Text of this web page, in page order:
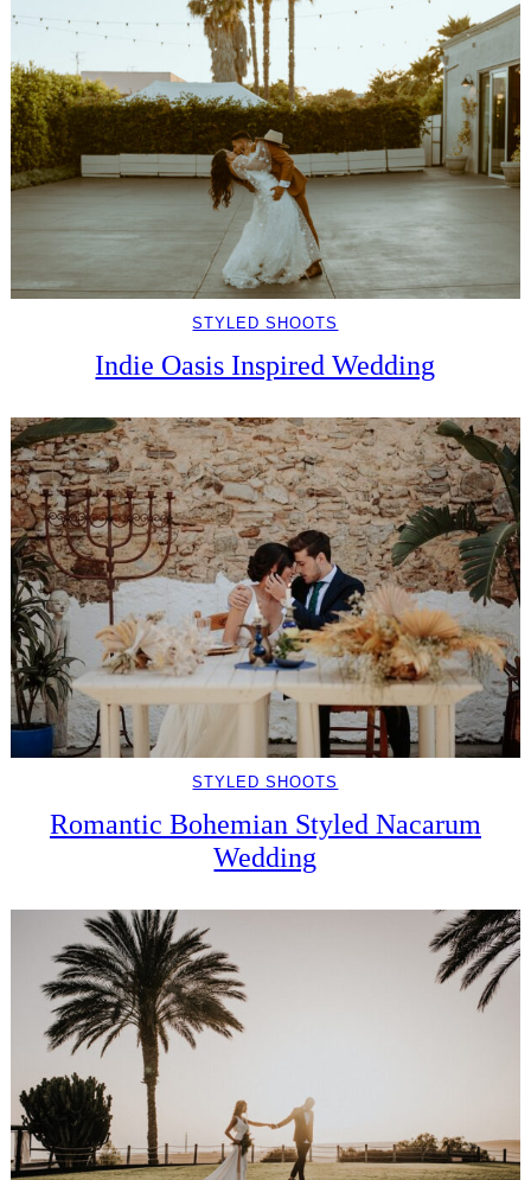
STYLED SHOOTS
Indie Oasis Inspired Wedding
STYLED SHOOTS
Romantic Bohemian Styled Nacarum
Wedding